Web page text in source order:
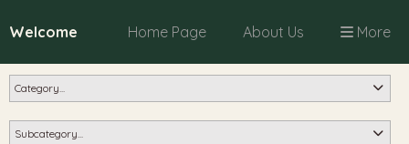
Welcome Home Page About Us More